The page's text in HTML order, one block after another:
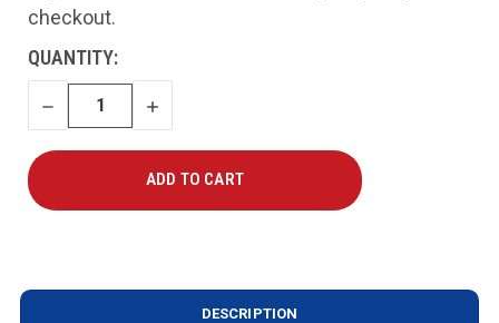
checkout.
CURRENT
STOCK:
QUANTITY:
DECREASE
QUANTITY
INCREASE
QUANTITY
DESCRIPTION